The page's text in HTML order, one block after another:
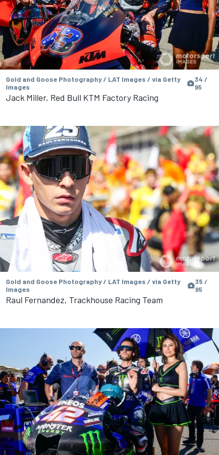
Gold and Goose Photography / LAT Images / via Getty
Images
34 /
95
Jack Miller, Red Bull KTM Factory Racing
Gold and Goose Photography / LAT Images / via Getty
Images
35 /
95
Raul Fernandez, Trackhouse Racing Team